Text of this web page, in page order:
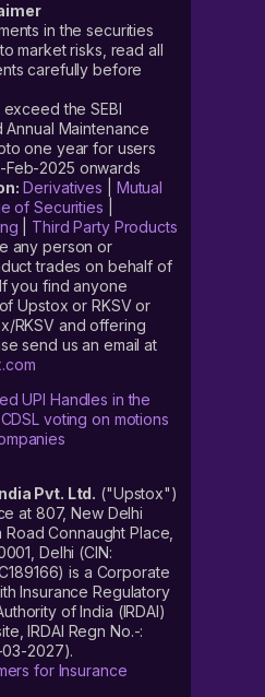
in the securities
market risks, read all
carefully before
the SEBI
Maintenance
one year for users
2025 onwards
Derivatives
Mutual
of Securities
Third Party Products
any person or
trades on behalf of
you find anyone
Upstox or RKSV or
RKSV and offering
send us an email at
UPI Handles in the
CDSL voting on motions
Pvt. Ltd. ("Upstox")
at 807, New Delhi
Connaught Place,
Delhi (CIN:
is a Corporate
Insurance Regulatory
of India (IRDAI)
IRDAI Regn No.-:
2027).
for Insurance